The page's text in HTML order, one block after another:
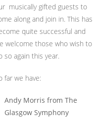
musically gifted guests to
along and join in. This has
quite successful and
welcome those who wish to
so again this year.
far we have:
Andy Morris from The
Glasgow Symphony